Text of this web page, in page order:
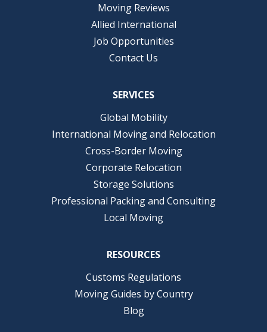
Moving Reviews
Allied International
Job Opportunities
Contact Us
SERVICES
Global Mobility
International Moving and Relocation
Cross-Border Moving
Corporate Relocation
Storage Solutions
Professional Packing and Consulting
Local Moving
RESOURCES
Customs Regulations
Moving Guides by Country
Blog